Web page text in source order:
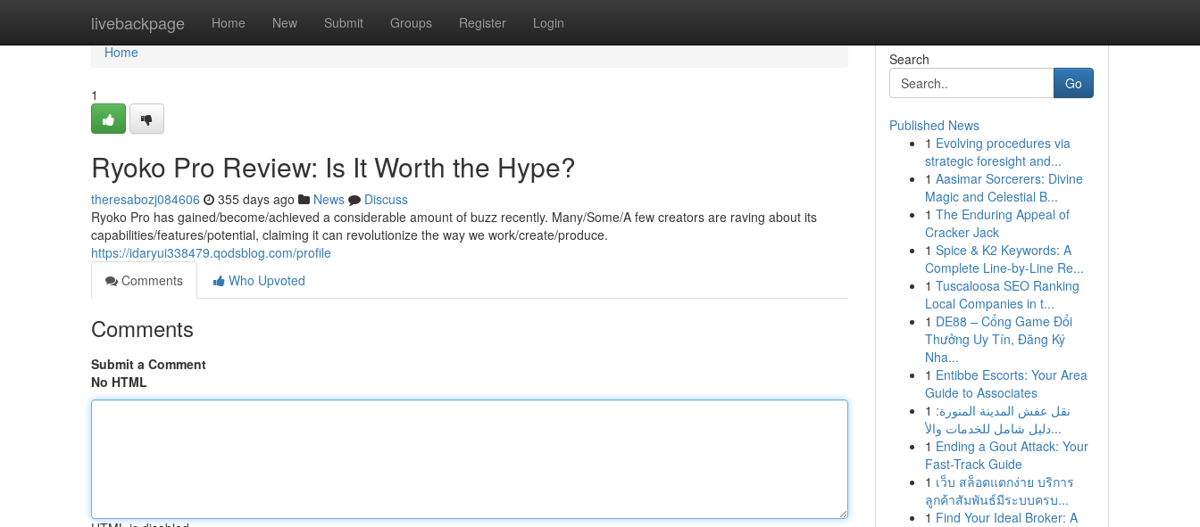
livebackpage Home New Submit Groups Register Login
Home
Home
1
Ryoko Pro Review: Is It Worth the Hype?
theresabozj084606 355 days ago News
Discuss
Ryoko Pro has gained/become/achieved a considerable amount of buzz recently. Many/Some/A few creators are raving about its
capabilities/features/potential, claiming it can revolutionize the way we work/create/produce.
https://idaryui338479.qodsblog.com/profile
Comments
Who Upvoted
Comments
Submit a Comment
No HTML
Search
Go
Published News
1 Evolving procedures via
strategic foresight and...
1 Aasimar Sorcerers: Divine
Magic and Celestial B...
1 The Enduring Appeal of
Cracker Jack
1 Spice & K2 Keywords: A
Complete Line-by-Line Re...
1 Tuscaloosa SEO Ranking
Local Companies in t...
1 DE88 – Cổng Game Đổi
Thưởng Uy Tín, Đăng Ký
Nha...
1 Entibbe Escorts: Your Area
Guide to Associates
1 نقل عفش المدينة المنورة:
دليل شامل للخدمات والأ...
1 Ending a Gout Attack: Your
Fast-Track Guide
1 เว็บ สล็อตแตกง่าย บริการ
ลูกค้าสัมพันธ์มีระบบครบ...
1 Find Your Ideal Broker: A